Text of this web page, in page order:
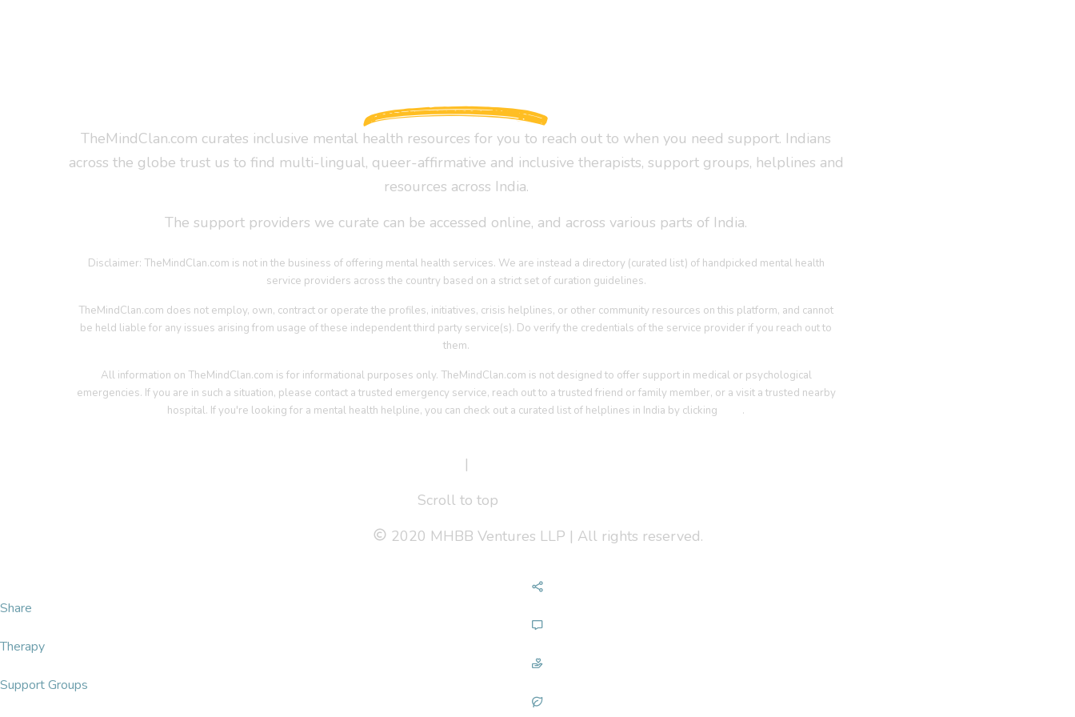
TheMindClan.com curates inclusive mental health resources for you to reach out to when you need support. Indians
across the globe trust us to find multi-lingual, queer-affirmative and inclusive therapists, support groups, helplines and
resources across India.
The support providers we curate can be accessed online, and across various parts of India.
Disclaimer: TheMindClan.com is not in the business of offering mental health services. We are instead a directory (curated list) of handpicked mental health
service providers across the country based on a strict set of curation guidelines.
TheMindClan.com does not employ, own, contract or operate the profiles, initiatives, crisis helplines, or other community resources on this platform, and cannot
be held liable for any issues arising from usage of these independent third party service(s). Do verify the credentials of the service provider if you reach out to
them.
All information on TheMindClan.com is for informational purposes only. TheMindClan.com is not designed to offer support in medical or psychological
emergencies. If you are in such a situation, please contact a trusted emergency service, reach out to a trusted friend or family member, or a visit a trusted nearby
hospital. If you're looking for a mental health helpline, you can check out a curated list of helplines in India by clicking
.
|
Scroll to top
2020 MHBB Ventures LLP | All rights reserved.
Share
Therapy
Support Groups